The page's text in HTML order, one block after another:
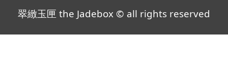
翠緻玉匣 the Jadebox © all rights reserved